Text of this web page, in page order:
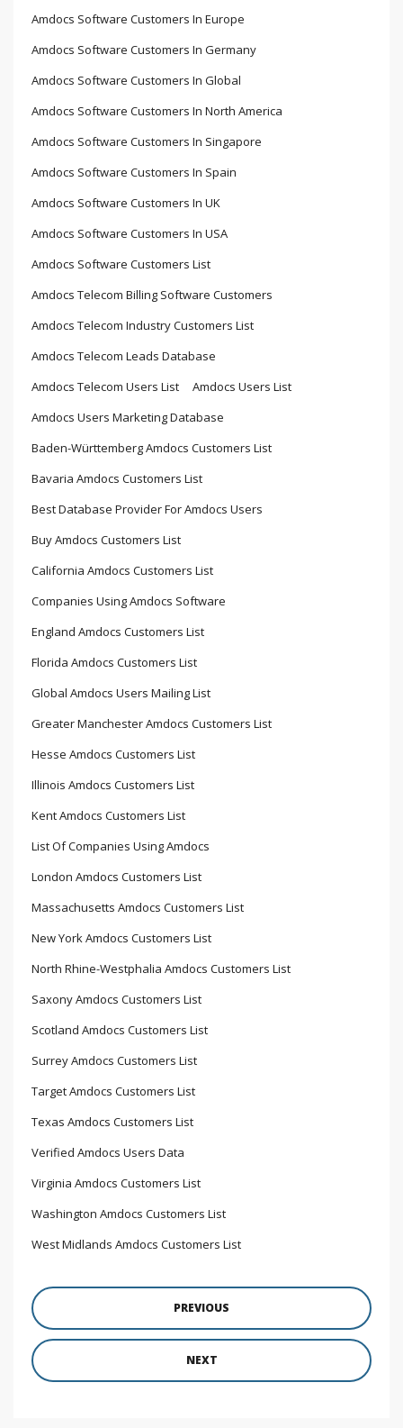
Amdocs Software Customers In Europe
Amdocs Software Customers In Germany
Amdocs Software Customers In Global
Amdocs Software Customers In North America
Amdocs Software Customers In Singapore
Amdocs Software Customers In Spain
Amdocs Software Customers In UK
Amdocs Software Customers In USA
Amdocs Software Customers List
Amdocs Telecom Billing Software Customers
Amdocs Telecom Industry Customers List
Amdocs Telecom Leads Database
Amdocs Telecom Users List
Amdocs Users List
Amdocs Users Marketing Database
Baden-Württemberg Amdocs Customers List
Bavaria Amdocs Customers List
Best Database Provider For Amdocs Users
Buy Amdocs Customers List
California Amdocs Customers List
Companies Using Amdocs Software
England Amdocs Customers List
Florida Amdocs Customers List
Global Amdocs Users Mailing List
Greater Manchester Amdocs Customers List
Hesse Amdocs Customers List
Illinois Amdocs Customers List
Kent Amdocs Customers List
List Of Companies Using Amdocs
London Amdocs Customers List
Massachusetts Amdocs Customers List
New York Amdocs Customers List
North Rhine-Westphalia Amdocs Customers List
Saxony Amdocs Customers List
Scotland Amdocs Customers List
Surrey Amdocs Customers List
Target Amdocs Customers List
Texas Amdocs Customers List
Verified Amdocs Users Data
Virginia Amdocs Customers List
Washington Amdocs Customers List
West Midlands Amdocs Customers List
PREVIOUS
NEXT